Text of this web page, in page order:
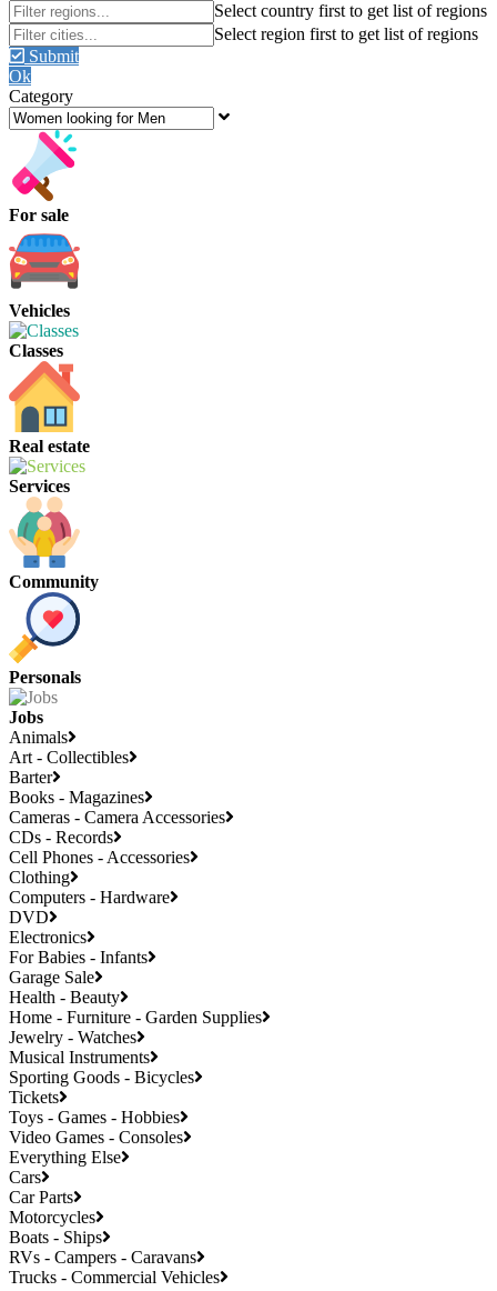
Submit
Ok
Category
For sale
Vehicles
Classes
Real estate
Services
Community
Personals
Jobs
Animals
Art - Collectibles
Barter
Books - Magazines
Cameras - Camera Accessories
CDs - Records
Cell Phones - Accessories
Clothing
Computers - Hardware
DVD
Electronics
For Babies - Infants
Garage Sale
Health - Beauty
Home - Furniture - Garden Supplies
Jewelry - Watches
Musical Instruments
Sporting Goods - Bicycles
Tickets
Toys - Games - Hobbies
Video Games - Consoles
Everything Else
Cars
Car Parts
Motorcycles
Boats - Ships
RVs - Campers - Caravans
Trucks - Commercial Vehicles